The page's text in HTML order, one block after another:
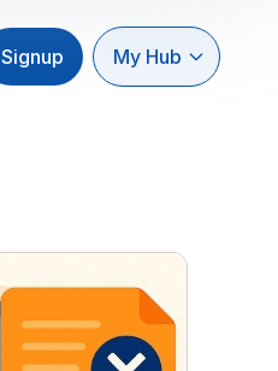
Signup My Hub